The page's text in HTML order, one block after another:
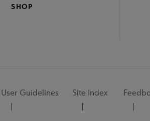
SHOP
User Guidelines Site Index